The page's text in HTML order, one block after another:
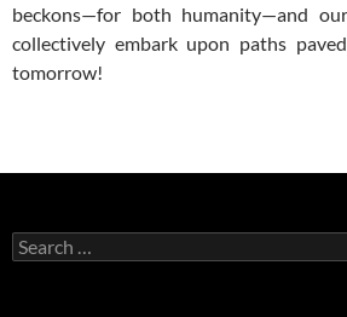
beckons—for both humanity—and
collectively embark upon paths
tomorrow!
Search
for: